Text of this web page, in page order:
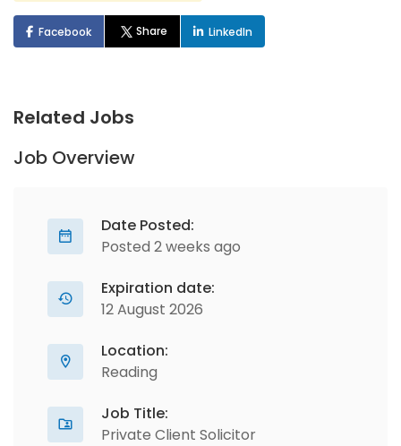
Facebook Share LinkedIn
Related Jobs
Job Overview
Date Posted:
Posted 2 weeks ago
Expiration date:
12 August 2026
Location:
Reading
Job Title:
Private Client Solicitor